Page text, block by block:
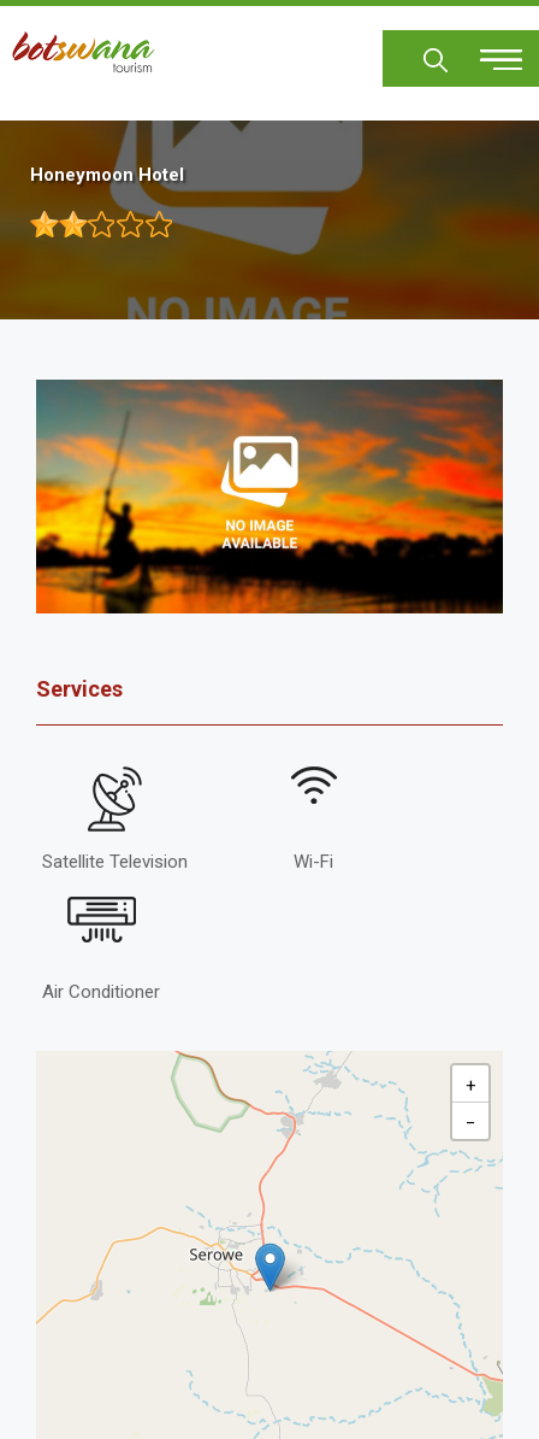
Skip
main
Honeymoon Hotel
Services
Satellite Television Wi-Fi
Air Conditioner
+
−